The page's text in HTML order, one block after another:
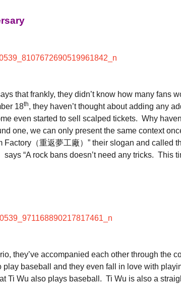
that frankly, they didn’t know how many
18th, they haven’t thought about adding any
even started to sell scalped tickets. Why
one, we can only present the same context
（重返夢工廠）” their slogan and
“A rock bans doesn’t need any tricks. This
they’ve accompanied each other through the
baseball and they even fall in love with
Ti Wu also plays baseball. Ti Wu is also a